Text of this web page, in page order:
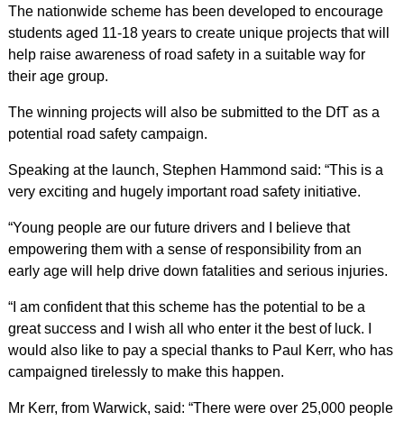
The nationwide scheme has been developed to encourage
students aged 11-18 years to create unique projects that will
help raise awareness of road safety in a suitable way for
their age group.
The winning projects will also be submitted to the DfT as a
potential road safety campaign.
Speaking at the launch, Stephen Hammond said: “This is a
very exciting and hugely important road safety initiative.
“Young people are our future drivers and I believe that
empowering them with a sense of responsibility from an
early age will help drive down fatalities and serious injuries.
“I am confident that this scheme has the potential to be a
great success and I wish all who enter it the best of luck. I
would also like to pay a special thanks to Paul Kerr, who has
campaigned tirelessly to make this happen.
Mr Kerr, from Warwick, said: “There were over 25,000 people